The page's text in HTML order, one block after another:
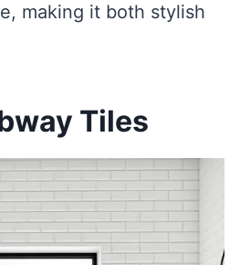
making it both stylish
Tiles